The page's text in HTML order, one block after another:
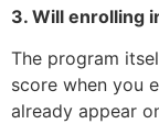
3. Will enrolling
The program
score when you
already appear